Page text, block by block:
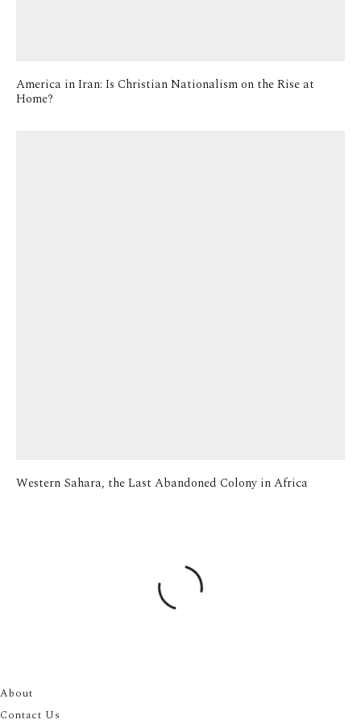
America in Iran: Is Christian Nationalism on the Rise at
Home?
Western Sahara, the Last Abandoned Colony in Africa
About
Contact Us